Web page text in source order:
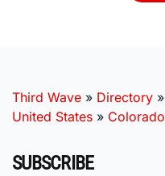
Third Wave » Directory »
United States » Colorado
SUBSCRIBE